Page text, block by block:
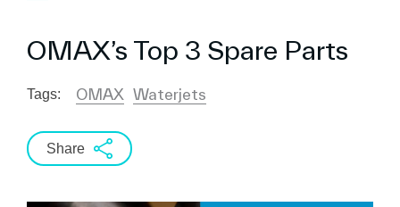
OMAX’s Top 3 Spare Parts
Tags: OMAX Waterjets
Share